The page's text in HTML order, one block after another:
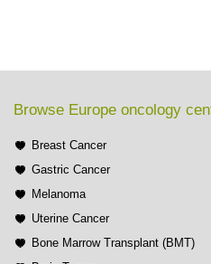
Browse Europe oncology
Breast Cancer
Gastric Cancer
Melanoma
Uterine Cancer
Bone Marrow Transplant (BMT)